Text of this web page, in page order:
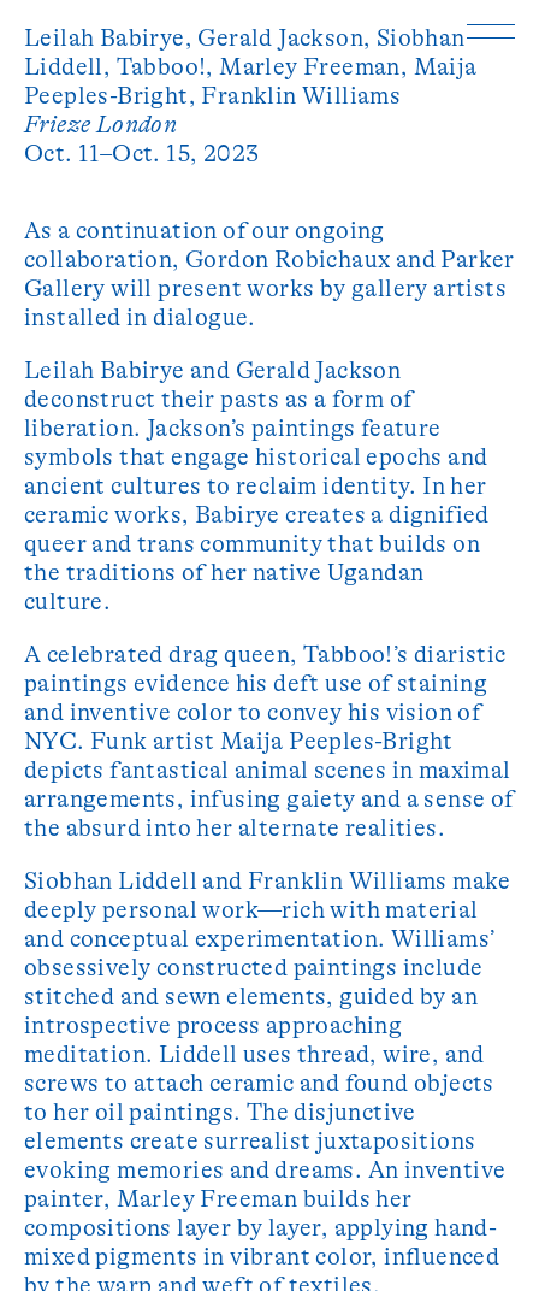
Leilah Babirye, Gerald Jackson, Siobhan
Liddell, Tabboo!,Marley Freeman, Maija
Peeples-Bright, Franklin Williams
Frieze London
Oct. 11–Oct. 15, 2023
As a continuation of our ongoing
collaboration, Gordon Robichaux and Parker
Gallery will present works by gallery artists
installed in dialogue.
Leilah Babirye and Gerald Jackson
deconstruct their pasts as a form of
liberation. Jackson’s paintings feature
symbols that engage historical epochs and
ancient cultures to reclaim identity. In her
ceramic works, Babirye creates a dignified
queer and trans community that builds on
the traditions of her native Ugandan
culture.
A celebrated drag queen, Tabboo!’s diaristic
paintings evidence his deft use of staining
and inventive color to convey his vision of
NYC. Funk artist Maija Peeples-Bright
depicts fantastical animal scenes in maximal
arrangements, infusing gaiety and a sense of
the absurd into her alternate realities.
Siobhan Liddell and Franklin Williams make
deeply personal work—rich with material
and conceptual experimentation. Williams’
obsessively constructed paintings include
stitched and sewn elements, guided by an
introspective process approaching
meditation. Liddell uses thread, wire, and
screws to attach ceramic and found objects
to her oil paintings. The disjunctive
elements create surrealist juxtapositions
evoking memories and dreams. An inventive
painter, Marley Freeman builds her
compositions layer by layer, applying hand-
mixed pigments in vibrant color, influenced